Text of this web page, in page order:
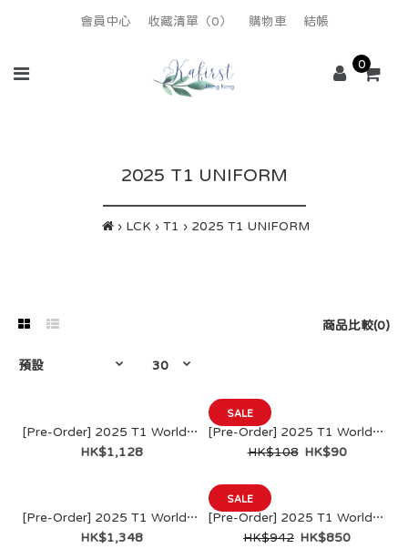
會員中心 收藏清單（0） 購物車 結帳
0
2025 T1 UNIFORM
LCK T1 2025 T1 UNIFORM
商品比較(0)
[Pre-Order] 2025 T1 World Champions Jacket
HK$1,128
SALE
[Pre-Order] 2025 T1 World Champions DIY KIT
HK$108 HK$90
[Pre-Order] 2025 T1 World Champions Uniform Jacket(名貼另購)
HK$1,348
SALE
[Pre-Order] 2025 T1 World Champions Uniform Jersey
HK$942 HK$850